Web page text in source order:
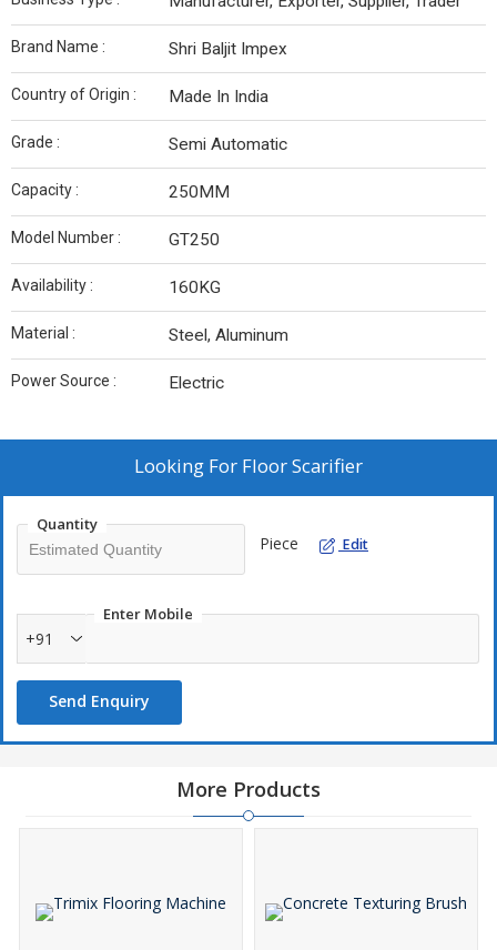
Brand Name : Shri Baljit Impex
Country of Origin : Made In India
Grade : Semi Automatic
Capacity : 250MM
Model Number : GT250
Availability : 160KG
Material : Steel, Aluminum
Power Source : Electric
Looking For Floor Scarifier
Quantity
Piece Edit
Enter Mobile
+91
Send Enquiry
More Products